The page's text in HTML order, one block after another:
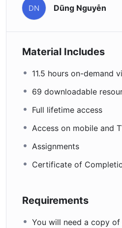
DN Dũng Nguyễn
Material Includes
11.5 hours on-demand
69 downloadable
Full lifetime access
Access on mobile and
Assignments
Certificate of
Requirements
You will need a copy